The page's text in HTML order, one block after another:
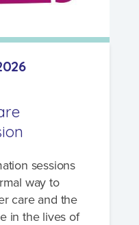
sessions
way to
care and the
in the lives of